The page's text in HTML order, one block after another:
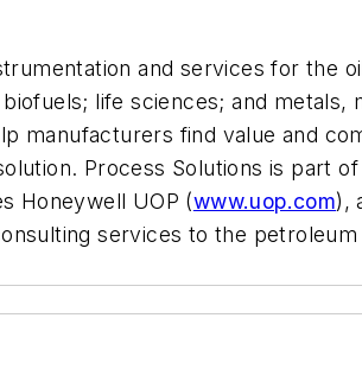
and services for the
life sciences; and metals,
manufacturers find value and
Process Solutions is part of
Honeywell UOP (www.uop.com),
services to the petroleum